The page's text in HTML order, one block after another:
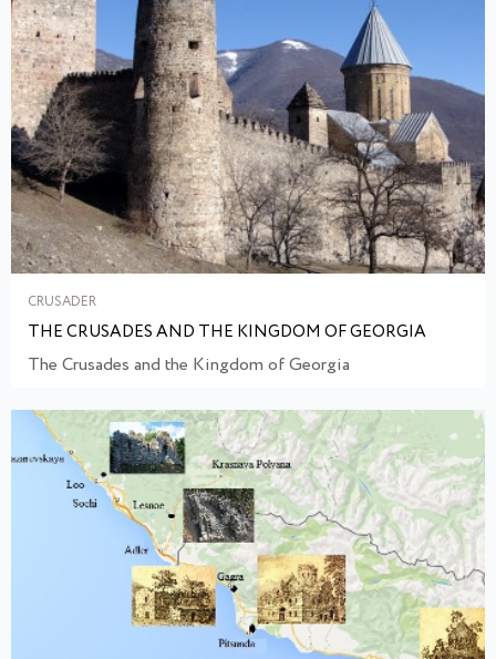
CRUSADER
THE CRUSADES AND THE KINGDOM OF GEORGIA
The Crusades and the Kingdom of Georgia